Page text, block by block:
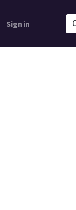
Sign in